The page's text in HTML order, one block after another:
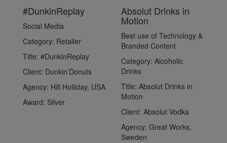
#DunkinReplay
Social Media
Category: Retailer
Title: #DunkinReplay
Client: Dunkin’Donuts
Agency: Hill Holliday, USA
Award: Silver
Absolut Drinks in
Motion
Best use of Technology &
Branded Content
Category: Alcoholic
Drinks
Title: Absolut Drinks in
Motion
Client: Absolut Vodka
Agency: Great Works,
Sweden